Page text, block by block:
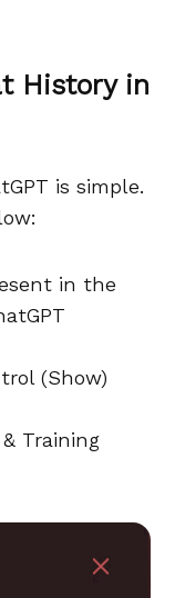
History in
is simple.
in the
(Show)
Training